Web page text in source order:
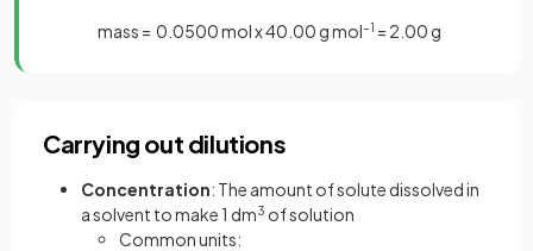
mass = 0.0500 mol x 40.00 g mol–1 = 2.00 g
Carrying out dilutions
Concentration: The amount of solute dissolved in
a solvent to make 1 dm3 of solution
Common units: